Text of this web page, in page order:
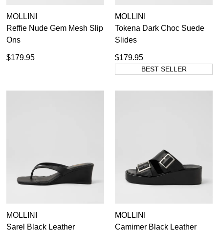
MOLLINI
Reffie Nude Gem Mesh Slip
Ons
$179.95
MOLLINI
Tokena Dark Choc Suede
Slides
$179.95
BEST SELLER
MOLLINI
Sarel Black Leather
MOLLINI
Camimer Black Leather